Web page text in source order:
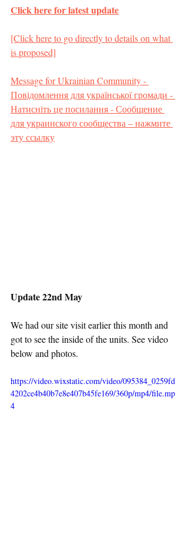
Click here for latest update
[Click here to go directly to details on what
is proposed]
Message for Ukrainian Community -
Повідомлення для української громади -
Натисніть це посилання - Сообщение
для украинского сообщества – нажмите
эту ссылку
Update 22nd May
We had our site visit earlier this month and
got to see the inside of the units. See video
below and photos.
https://video.wixstatic.com/video/095384_0259fd
4202ce4b40b7e8e407b45fe169/360p/mp4/file.mp
4